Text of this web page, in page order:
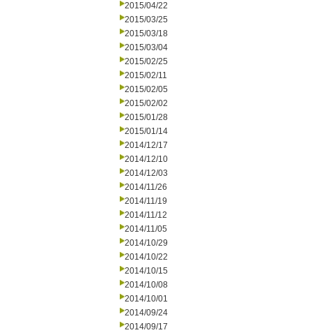
2015/04/22
2015/03/25
2015/03/18
2015/03/04
2015/02/25
2015/02/11
2015/02/05
2015/02/02
2015/01/28
2015/01/14
2014/12/17
2014/12/10
2014/12/03
2014/11/26
2014/11/19
2014/11/12
2014/11/05
2014/10/29
2014/10/22
2014/10/15
2014/10/08
2014/10/01
2014/09/24
2014/09/17